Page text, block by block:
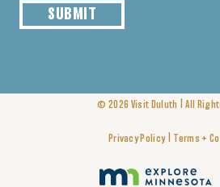
SUBMIT
© 2026 Visit Duluth All
Privacy Policy Terms +